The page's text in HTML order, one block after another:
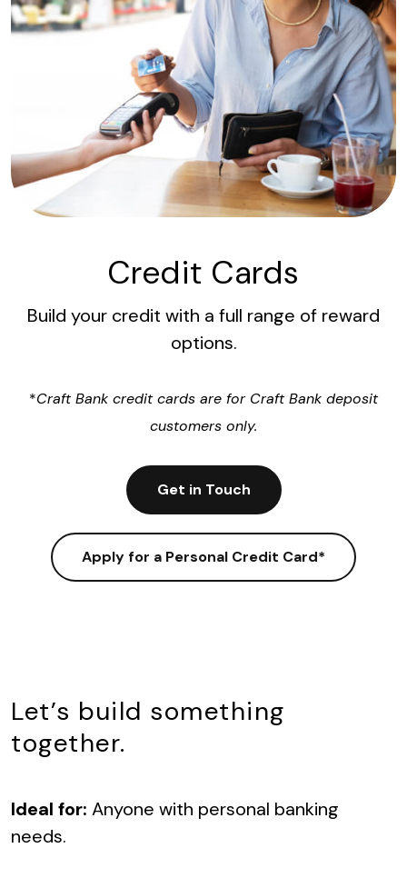
Credit Cards
Build your credit with a full range of reward
options.
*Craft Bank credit cards are for Craft Bank deposit
customers only.
Get in Touch
Apply for a Personal Credit Card*
Let’s build something
together.
Ideal for: Anyone with personal banking
needs.